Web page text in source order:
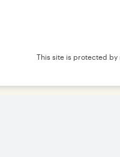
This site is protected by